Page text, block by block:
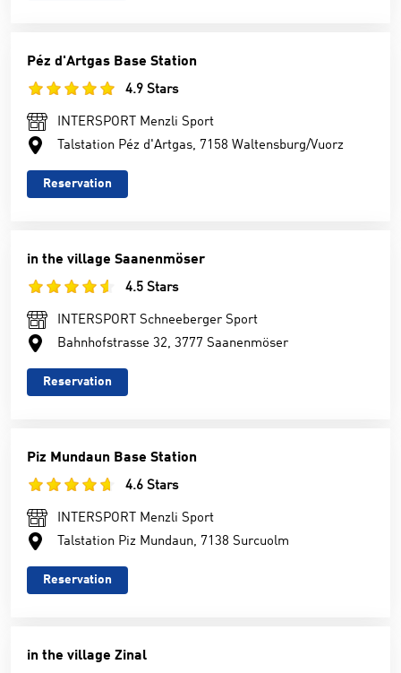
Péz d'Artgas Base Station
4.9 Stars
INTERSPORT Menzli Sport
Talstation Péz d'Artgas, 7158 Waltensburg/Vuorz
Reservation
in the village Saanenmöser
4.5 Stars
INTERSPORT Schneeberger Sport
Bahnhofstrasse 32, 3777 Saanenmöser
Reservation
Piz Mundaun Base Station
4.6 Stars
INTERSPORT Menzli Sport
Talstation Piz Mundaun, 7138 Surcuolm
Reservation
in the village Zinal